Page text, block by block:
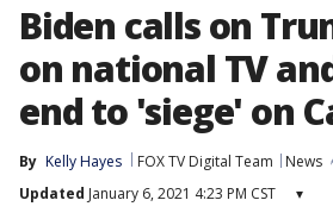
Biden calls on
on national TV
end to 'siege' on
By Kelly Hayes FOX TV Digital Team
News
Updated January 6, 2021 4:23 PM CST ▾